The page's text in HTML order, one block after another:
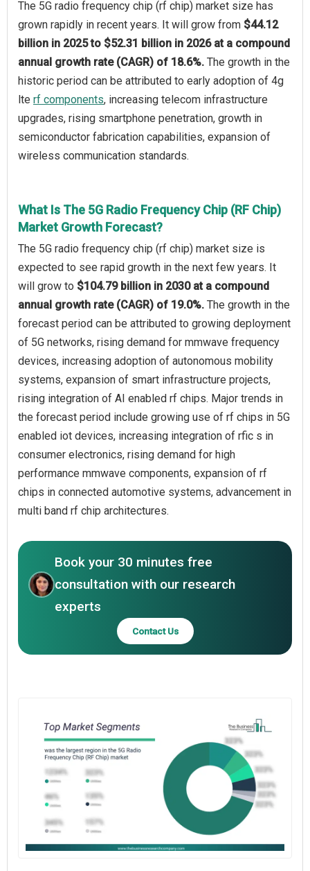
The 5G radio frequency chip (rf chip) market size has
grown rapidly in recent years. It will grow from $44.12
billion in 2025 to $52.31 billion in 2026 at a compound
annual growth rate (CAGR) of 18.6%. The growth in the
historic period can be attributed to early adoption of 4g
lte rf components, increasing telecom infrastructure
upgrades, rising smartphone penetration, growth in
semiconductor fabrication capabilities, expansion of
wireless communication standards.
What Is The 5G Radio Frequency Chip (RF Chip)
Market Growth Forecast?
The 5G radio frequency chip (rf chip) market size is
expected to see rapid growth in the next few years. It
will grow to $104.79 billion in 2030 at a compound
annual growth rate (CAGR) of 19.0%. The growth in the
forecast period can be attributed to growing deployment
of 5G networks, rising demand for mmwave frequency
devices, increasing adoption of autonomous mobility
systems, expansion of smart infrastructure projects,
rising integration of AI enabled rf chips. Major trends in
the forecast period include growing use of rf chips in 5G
enabled iot devices, increasing integration of rfic s in
consumer electronics, rising demand for high
performance mmwave components, expansion of rf
chips in connected automotive systems, advancement in
multi band rf chip architectures.
Book your 30 minutes free
consultation with our research
experts
Contact Us